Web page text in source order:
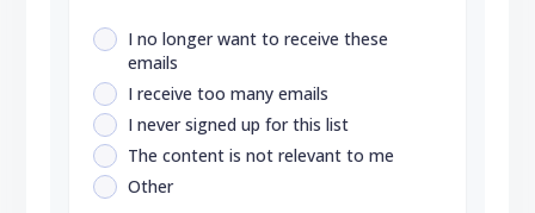
I no longer want to receive these
emails
I receive too many emails
I never signed up for this list
The content is not relevant to me
Other